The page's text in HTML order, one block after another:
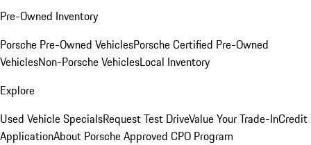
Pre-Owned Inventory
Porsche Pre-Owned VehiclesPorsche Certified Pre-Owned
VehiclesNon-Porsche VehiclesLocal Inventory
Explore
Used Vehicle SpecialsRequest Test DriveValue Your Trade-InCredit
ApplicationAbout Porsche Approved CPO Program